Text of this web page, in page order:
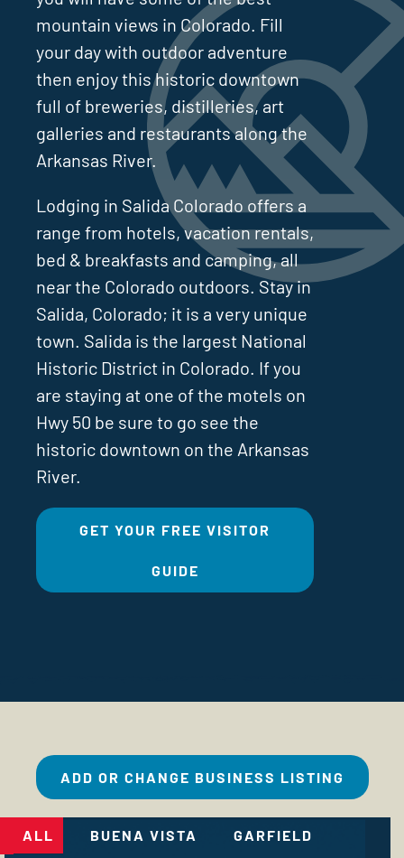
mountain views in Colorado. Fill
your day with outdoor adventure
then enjoy this historic downtown
full of breweries, distilleries, art
galleries and restaurants along the
Arkansas River.
Lodging in Salida Colorado offers a
range from hotels, vacation rentals,
bed & breakfasts and camping, all
near the Colorado outdoors. Stay in
Salida, Colorado; it is a very unique
town. Salida is the largest National
Historic District in Colorado. If you
are staying at one of the motels on
Hwy 50 be sure to go see the
historic downtown on the Arkansas
River.
GET YOUR FREE VISITOR
GUIDE
ADD OR CHANGE BUSINESS LISTING
ALL BUENA VISTA GARFIELD